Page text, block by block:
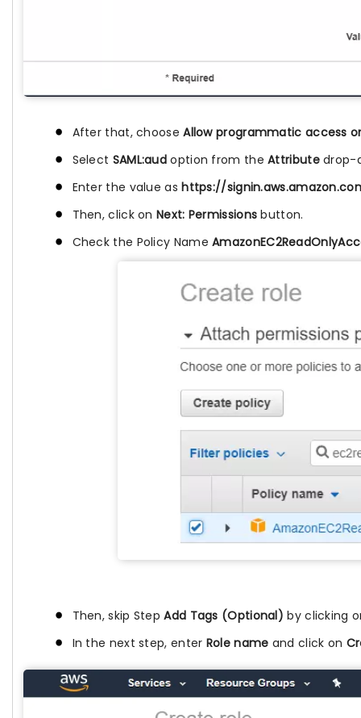
After that, chooseAllow programmatic access
Select SAML:aud option from theAttributedrop-
Enter the value ashttps://
Then, click on Next: Permissions button.
Check the Policy Name
Then, skip StepAdd Tags (Optional) by clicking
In the next step, enter Role name and click on